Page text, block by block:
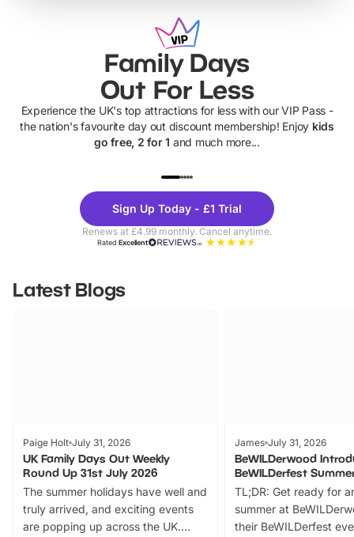
Family Days
Out For Less
Experience the UK's top attractions for less with our VIP Pass -
the nation's favourite day out discount membership! Enjoy kids
go free, 2 for 1 and much more...
Theme
Parks
Sign Up Today - £1 Trial
Renews at £4.99 monthly. Cancel anytime.
RatedExcellent
Latest Blogs
Paige Holt July 31, 2026
UK Family Days Out Weekly
Round Up 31st July 2026
The summer holidays have well and
truly arrived, and exciting events
are popping up across the UK.
James July 31, 2026
BeWILDerwood
BeWILDerfest
TL;DR: Get ready for
summer at
their BeWILDerfest